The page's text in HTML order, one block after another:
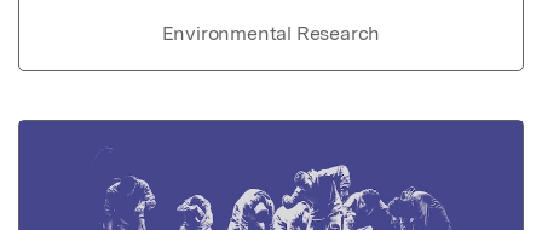
Environmental Research